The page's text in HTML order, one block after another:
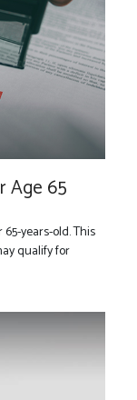
Age 65
years-old. This
qualify for